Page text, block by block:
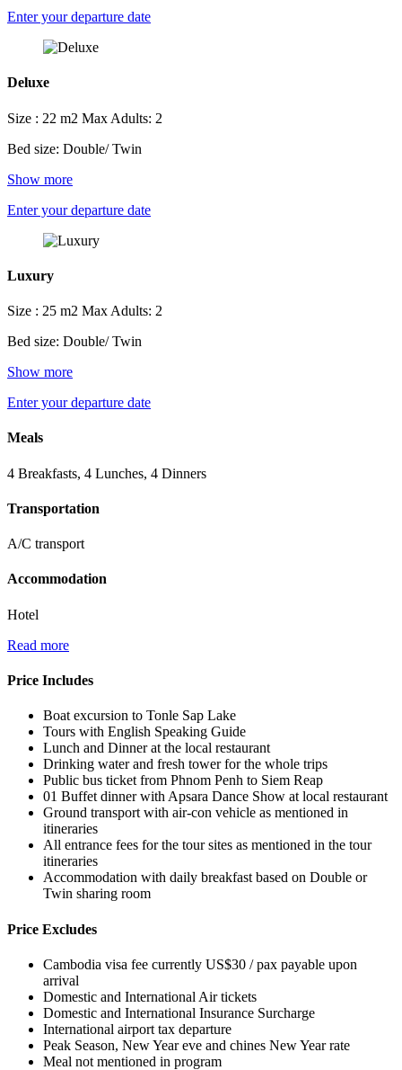
Enter your departure date
Deluxe
Size : 22 m2 Max Adults: 2
Bed size: Double/ Twin
Show more
Enter your departure date
Luxury
Size : 25 m2 Max Adults: 2
Bed size: Double/ Twin
Show more
Enter your departure date
Meals
4 Breakfasts, 4 Lunches, 4 Dinners
Transportation
A/C transport
Accommodation
Hotel
Read more
Price Includes
Boat excursion to Tonle Sap Lake
Tours with English Speaking Guide
Lunch and Dinner at the local restaurant
Drinking water and fresh tower for the whole trips
Public bus ticket from Phnom Penh to Siem Reap
01 Buffet dinner with Apsara Dance Show at local restaurant
Ground transport with air-con vehicle as mentioned in
itineraries
All entrance fees for the tour sites as mentioned in the tour
itineraries
Accommodation with daily breakfast based on Double or
Twin sharing room
Price Excludes
Cambodia visa fee currently US$30 / pax payable upon
arrival
Domestic and International Air tickets
Domestic and International Insurance Surcharge
International airport tax departure
Peak Season, New Year eve and chines New Year rate
Meal not mentioned in program